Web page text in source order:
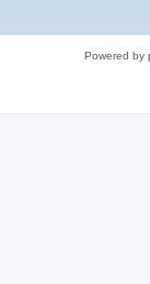
Powered by